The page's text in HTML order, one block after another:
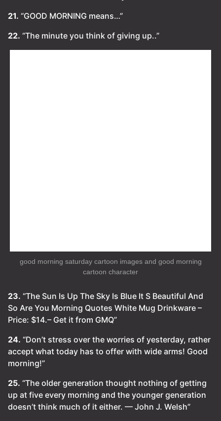
21. “GOOD MORNING means…”
22. “The minute you think of giving up..”
good morning saturday cartoon images and good morning
cartoon character
23. “The Sun Is Up The Sky Is Blue It S Beautiful And
So Are You Morning Quotes White Mug Drinkware –
Price: $14.– Get it from GMQ”
24. “Don’t stress over the worries of yesterday, rather
accept what today has to offer with wide arms! Good
morning!”
25. “The older generation thought nothing of getting
up at five every morning and the younger generation
doesn’t think much of it either. — John J. Welsh”